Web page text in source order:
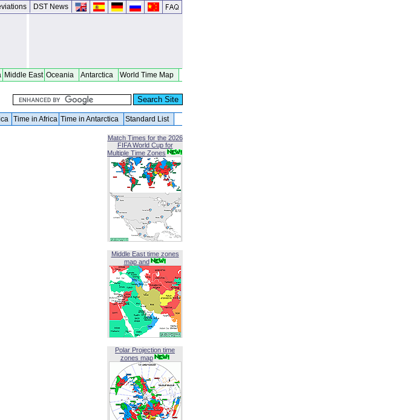
DST News
Middle East Oceania Antarctica World Time Map
Time in Africa Time in Antarctica Standard List
Match Times for the 2026
FIFA World Cup for
Multiple Time Zones
Middle East time zones
map and
Polar Projection time
zones map